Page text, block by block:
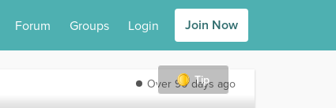
Forum Groups Login Join Now
Tip
Over 90 days ago